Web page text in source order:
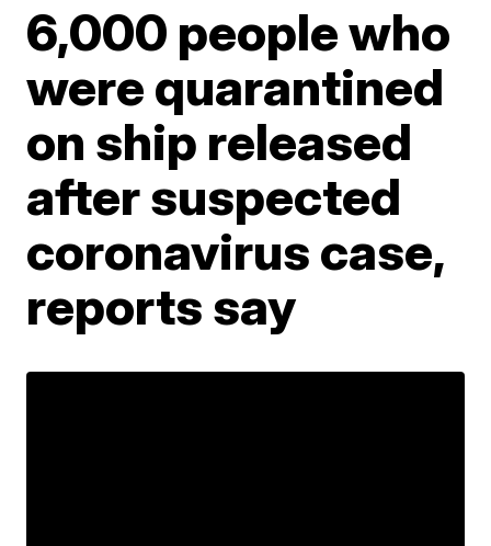
6,000 people who
were quarantined
on ship released
after suspected
coronavirus case,
reports say